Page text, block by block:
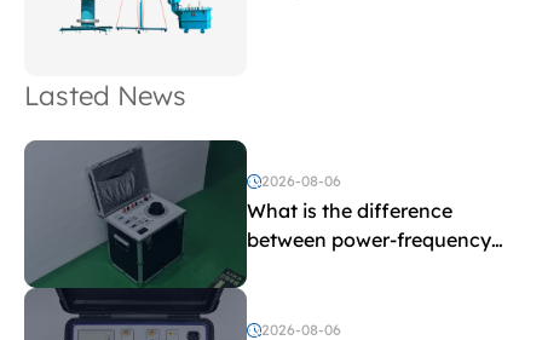
Lasted News
2026-08-06
What is the difference
between power-frequency
and induced withstand
voltage testing?
2026-08-06